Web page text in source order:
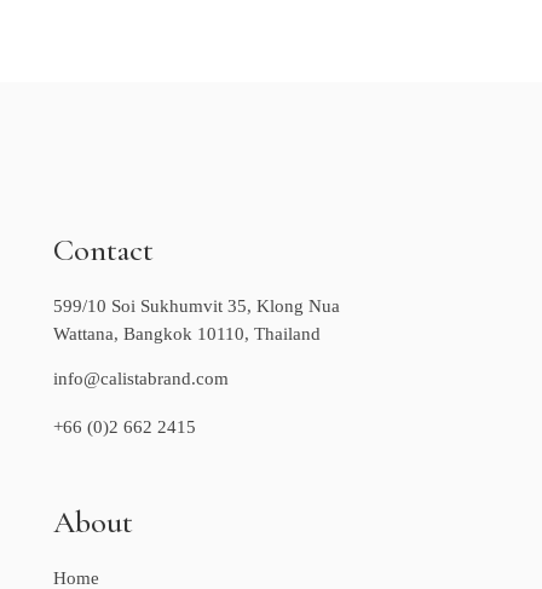
Contact
599/10 Soi Sukhumvit 35, Klong Nua
Wattana, Bangkok 10110, Thailand
info@calistabrand.com
+66 (0)2 662 2415
About
Home